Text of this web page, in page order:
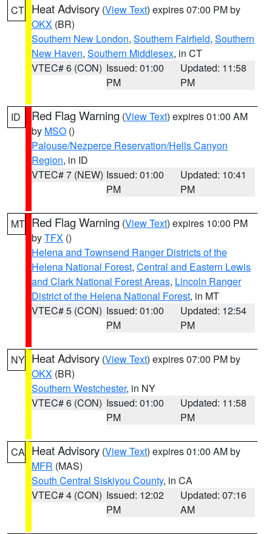
CT Heat Advisory (View Text) expires 07:00 PM by
OKX (BR)
Southern New London, Southern Fairfield, Southern
New Haven, Southern Middlesex, in CT
VTEC# 6 (CON) Issued: 01:00
PM
Updated: 11:58
PM
ID Red Flag Warning (View Text) expires 01:00 AM
by MSO ()
Palouse/Nezperce Reservation/Hells Canyon
Region, in ID
VTEC# 7 (NEW) Issued: 01:00
PM
Updated: 10:41
PM
MT Red Flag Warning (View Text) expires 10:00 PM
byTFX ()
Helena and Townsend Ranger Districts of the
Helena National Forest, Central and Eastern Lewis
and Clark National Forest Areas, Lincoln Ranger
District of the Helena National Forest, in MT
VTEC# 5 (CON) Issued: 01:00
PM
Updated: 12:54
PM
NY Heat Advisory (View Text) expires 07:00 PM by
OKX (BR)
Southern Westchester, in NY
VTEC# 6 (CON) Issued: 01:00
PM
Updated: 11:58
PM
CA Heat Advisory (View Text) expires 01:00 AM by
MFR (MAS)
South Central Siskiyou County, in CA
VTEC# 4 (CON) Issued: 12:02
PM
Updated: 07:16
AM